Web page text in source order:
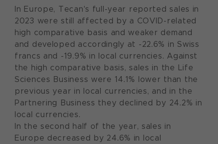
In Europe, Tecan's full-year reported sales in
2023 were still affected by a COVID-related
high comparative basis and weaker demand
and developed accordingly at -22.6% in Swiss
francs and -19.9% in local currencies. Against
the high comparative basis, sales in the Life
Sciences Business were 14.1% lower than the
previous year in local currencies, and in the
Partnering Business they declined by 24.2% in
local currencies.
In the second half of the year, sales in
Europe decreased by 24.6% in local